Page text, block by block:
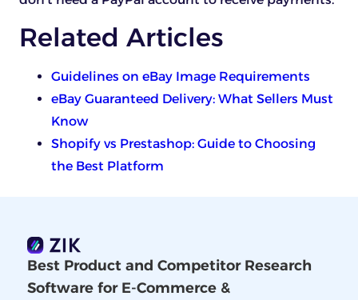
Related Articles
Guidelines on eBay Image Requirements
eBay Guaranteed Delivery: What Sellers Must
Know
Shopify vs Prestashop: Guide to Choosing
the Best Platform
Best Product and Competitor Research
Software for E-Commerce &